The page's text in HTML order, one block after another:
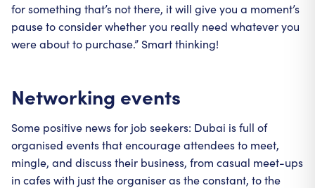
for something that’s not there, it will give you a moment’s
pause to consider whether you really need whatever you
were about to purchase.” Smart thinking!
Networking events
Some positive news for job seekers: Dubai is full of
organised events that encourage attendees to meet,
mingle, and discuss their business, from casual meet-ups
in cafes with just the organiser as the constant, to the